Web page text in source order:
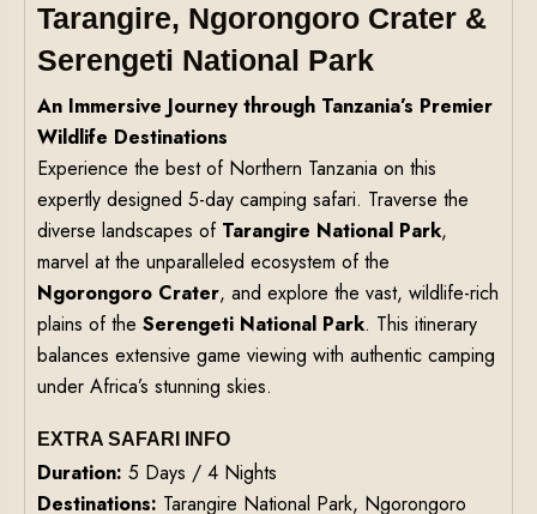
Tarangire, Ngorongoro Crater &
Serengeti National Park
An Immersive Journey through Tanzania’s Premier
Wildlife Destinations
Experience the best of Northern Tanzania on this
expertly designed 5-day camping safari. Traverse the
diverse landscapes of Tarangire National Park,
marvel at the unparalleled ecosystem of the
Ngorongoro Crater, and explore the vast, wildlife-rich
plains of the Serengeti National Park. This itinerary
balances extensive game viewing with authentic camping
under Africa’s stunning skies.
EXTRA SAFARI INFO
Duration: 5 Days / 4 Nights
Destinations: Tarangire National Park, Ngorongoro